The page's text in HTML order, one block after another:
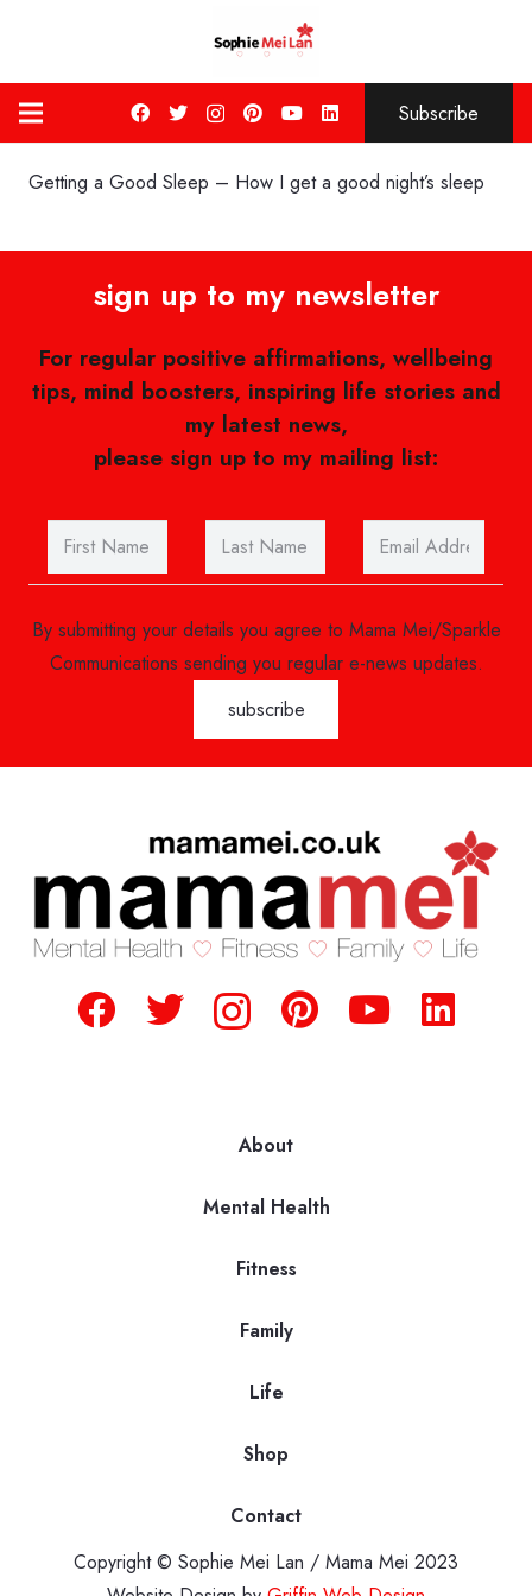
Subscribe
Getting a Good Sleep – How I get a good night’s sleep
sign up to my newsletter
For regular positive affirmations, wellbeing
tips, mind boosters, inspiring life stories and
my latest news,
please sign up to my mailing list:
By submitting your details you agree to Mama Mei/Sparkle
Communications sending you regular e-news updates.
About
Mental Health
Fitness
Family
Life
Shop
Contact
Copyright © Sophie Mei Lan / Mama Mei 2023